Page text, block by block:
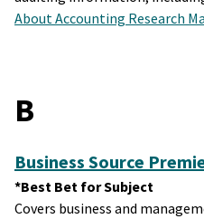
About Accounting Research
B
Business Source
*Best Bet for Subject
Covers business and